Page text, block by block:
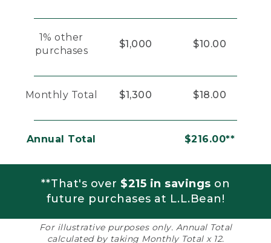
1% other
purchases
$1,000 $10.00
Monthly Total $1,300 $18.00
Annual Total $216.00**
**That's over $215 in savings on
future purchases at L.L.Bean!
For illustrative purposes only. Annual Total
calculated by taking Monthly Total x 12.